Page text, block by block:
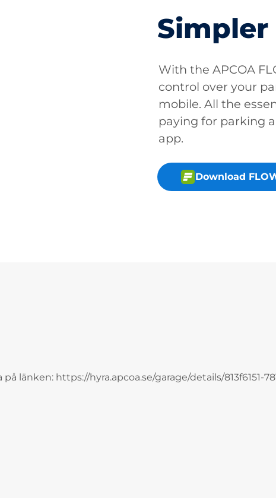
With the APCOA
control over your
mobile. All the
paying for parking
app.
Download
länken: https://hyra.apcoa.se/garage/details/813f6151-